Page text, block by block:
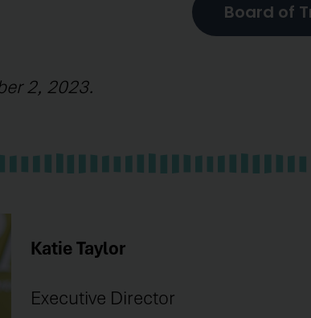
Board of
2, 2023.
Katie Taylor
Executive Director